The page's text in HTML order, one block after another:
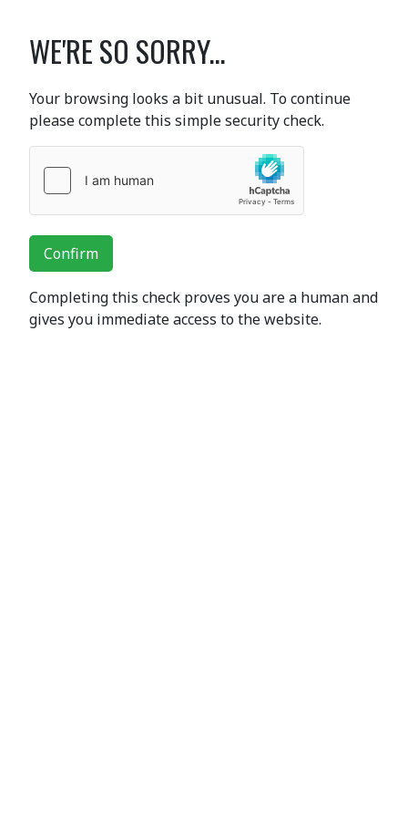
WE'RE SO SORRY...
Your browsing looks a bit unusual. To continue
please complete this simple security check.
Confirm
Completing this check proves you are a human and
gives you immediate access to the website.